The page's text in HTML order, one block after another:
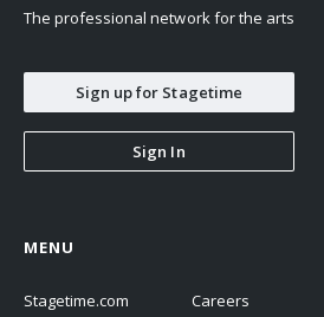
The professional network for the arts
Sign up for Stagetime
Sign In
MENU
Stagetime.com
Careers